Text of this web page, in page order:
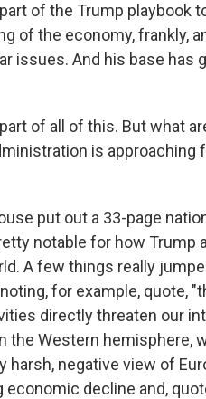
of the Trump playbook
of the economy, frankly,
issues. And his base has
of all of this. But what
is approaching
put out a 33-page
notable for how Trump
A few things really
for example, quote,
directly threaten our
the Western hemisphere,
harsh, negative view of
decline and,